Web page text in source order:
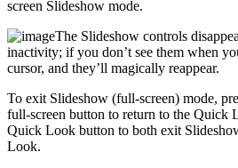
screen Slideshow mode.
The Slideshow controls
inactivity; if you don’t see them when
cursor, and they’ll magically reappear.
To exit Slideshow (full-screen) mode,
full-screen button to return to the
Quick Look button to both exit
Look.